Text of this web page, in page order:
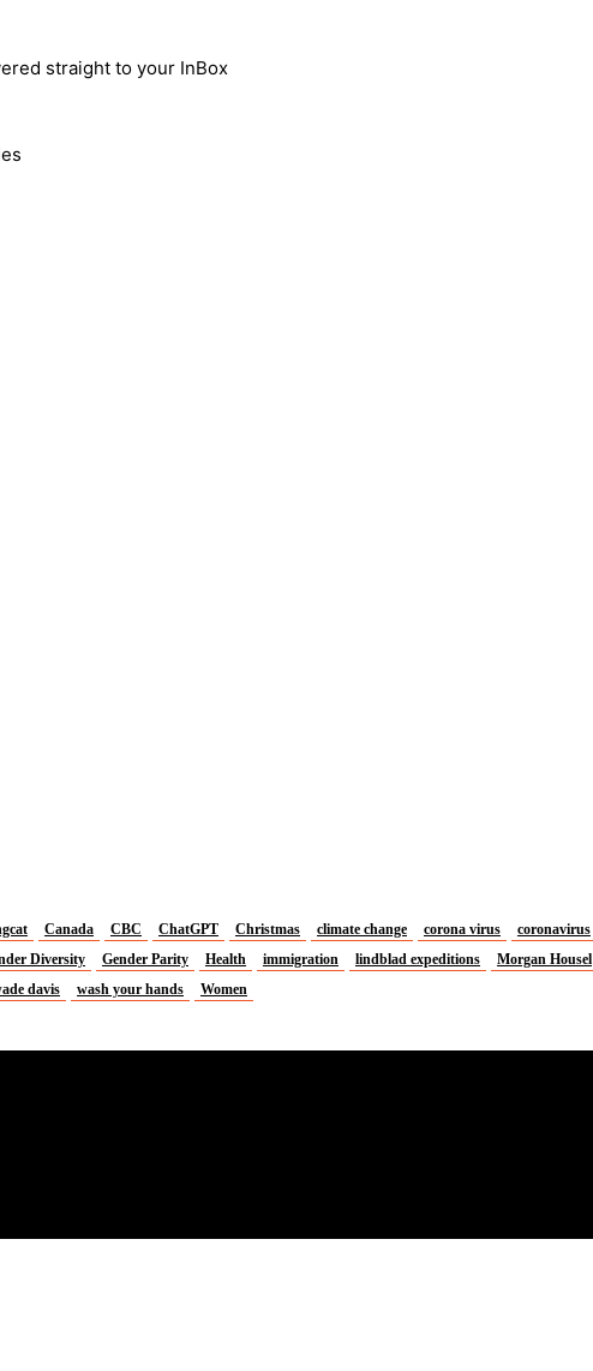
straight to your InBox
Canada CBC ChatGPT Christmas climate change corona virus coronavirus
Diversity Gender Parity Health immigration lindblad expeditions Morgan Housel
davis wash your hands Women